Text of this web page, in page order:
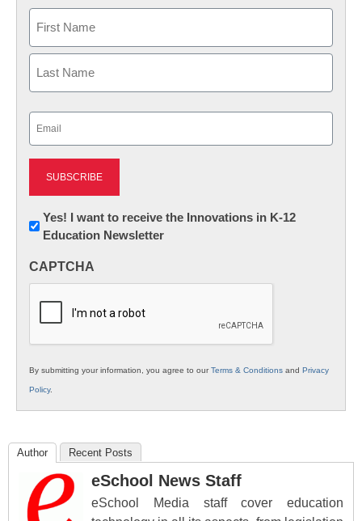
First
Newsletter:
Innovations
K12
Yes! I want to receive the Innovations in K-12
Education Newsletter
CAPTCHA
By submitting your information, you agree to ourTerms & Conditions and Privacy
Policy.
Author Recent Posts
eSchool News Staff
eSchool Media staff cover education